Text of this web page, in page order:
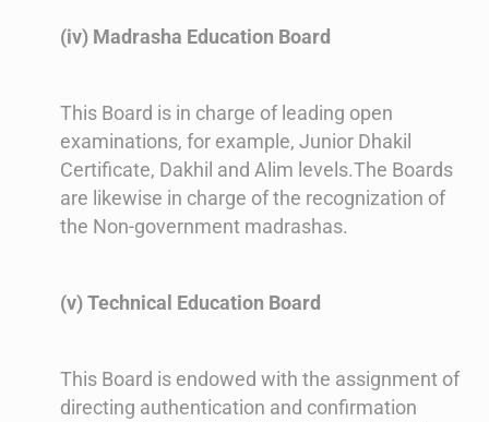
(iv) Madrasha Education Board
This Board is in charge of leading open
examinations, for example, Junior Dhakil
Certificate, Dakhil and Alim levels.The Boards
are likewise in charge of the recognization of
the Non-government madrashas.
(v) Technical Education Board
This Board is endowed with the assignment of
directing authentication and confirmation